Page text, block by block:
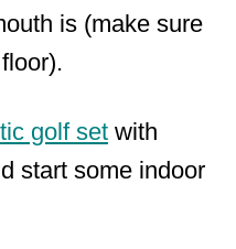
is (make sure
golf set with
start some indoor